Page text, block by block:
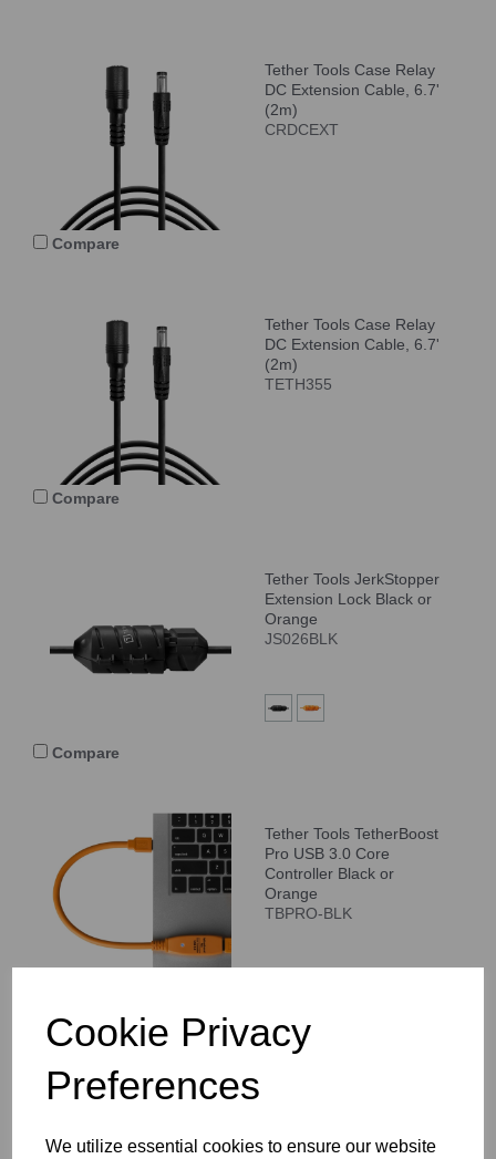
Cookie Privacy
Preferences
We utilize essential cookies to ensure our website
Tether Tools Case Relay
DC Extension Cable, 6.7'
(2m)
CRDCEXT
Compare
Tether Tools Case Relay
DC Extension Cable, 6.7'
(2m)
TETH355
Compare
Tether Tools JerkStopper
Extension Lock Black or
Orange
JS026BLK
Compare
Tether Tools TetherBoost
Pro USB 3.0 Core
Controller Black or
Orange
TBPRO-BLK
TPHDAACP